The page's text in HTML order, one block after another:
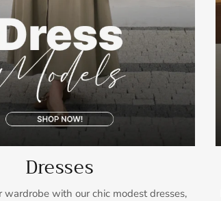
Dresses
wardrobe with our chic modest dresses,